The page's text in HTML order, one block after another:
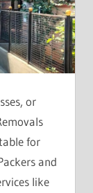
or
for
and
like